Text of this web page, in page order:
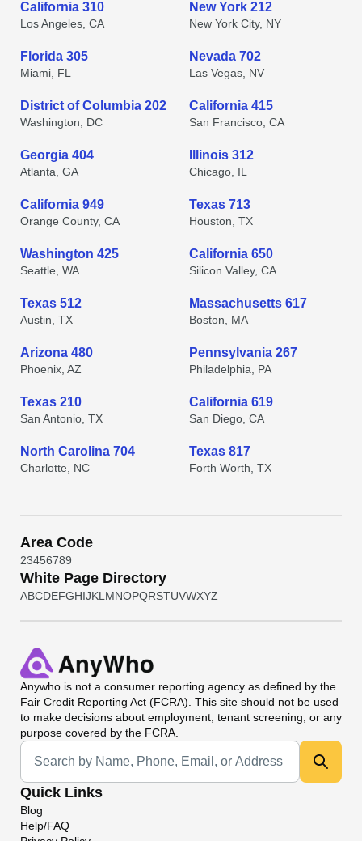
California 310
Los Angeles, CA
New York 212
New York City, NY
Florida 305
Miami, FL
Nevada 702
Las Vegas, NV
District of Columbia 202
Washington, DC
California 415
San Francisco, CA
Georgia 404
Atlanta, GA
Illinois 312
Chicago, IL
California 949
Orange County, CA
Texas 713
Houston, TX
Washington 425
Seattle, WA
California 650
Silicon Valley, CA
Texas 512
Austin, TX
Massachusetts 617
Boston, MA
Arizona 480
Phoenix, AZ
Pennsylvania 267
Philadelphia, PA
Texas 210
San Antonio, TX
California 619
San Diego, CA
North Carolina 704
Charlotte, NC
Texas 817
Forth Worth, TX
Area Code
23456789
White Page Directory
ABCDEFGHIJKL MNOPQRSTUVWXYZ
Anywho is not a consumer reporting agency as defined by the
Fair Credit Reporting Act (FCRA). This site should not be used
to make decisions about employment, tenant screening, or any
purpose covered by the FCRA.
Universal Search
Quick Links
Blog
Help/FAQ